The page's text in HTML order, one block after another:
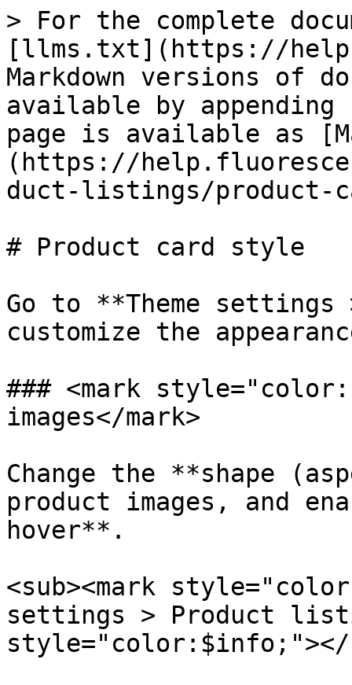
> For the complete
[llms.txt](https://
Markdown versions of
available by
page is available as
(https://
duct-listings/product-
# Product card style
Go to **Theme
customize the
### <mark
images</mark>
Change the **shape
product images, and
hover**.
<sub><mark
settings > Product
style="color:$info;"></